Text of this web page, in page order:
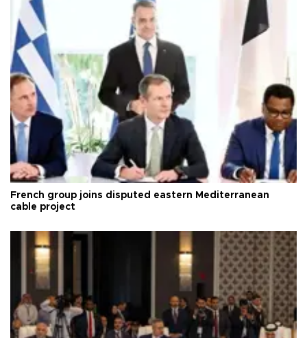
French group joins disputed eastern Mediterranean
cable project